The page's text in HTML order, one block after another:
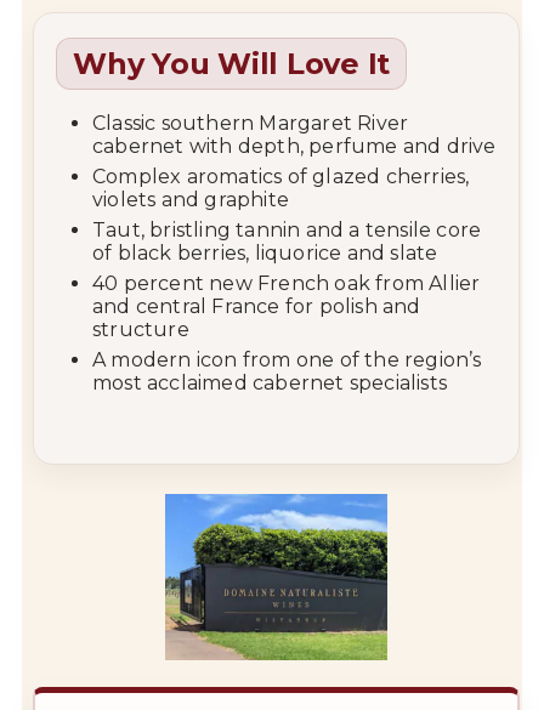
Why You Will Love It
Classic southern Margaret River
cabernet with depth, perfume and drive
Complex aromatics of glazed cherries,
violets and graphite
Taut, bristling tannin and a tensile core
of black berries, liquorice and slate
40 percent new French oak from Allier
and central France for polish and
structure
A modern icon from one of the region’s
most acclaimed cabernet specialists